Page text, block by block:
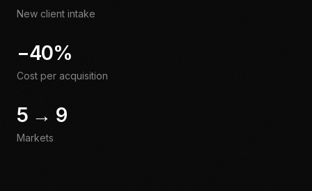
New client intake
−40%
Cost per acquisition
5 → 9
Markets